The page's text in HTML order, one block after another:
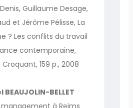
Guillaume Desage,
et Jérôme Pélisse, La
? Les conflits du travail
contemporaine,
159 p., 2008
BEAUJOLIN-BELLET
à Reims